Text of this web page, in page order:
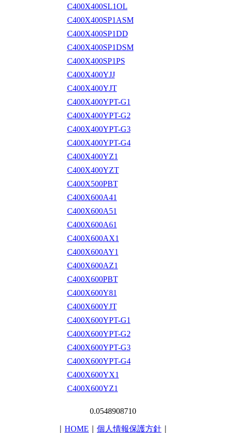
C400X400SL1OL
C400X400SP1ASM
C400X400SP1DD
C400X400SP1DSM
C400X400SP1PS
C400X400YJJ
C400X400YJT
C400X400YPT-G1
C400X400YPT-G2
C400X400YPT-G3
C400X400YPT-G4
C400X400YZ1
C400X400YZT
C400X500PBT
C400X600A41
C400X600A51
C400X600A61
C400X600AX1
C400X600AY1
C400X600AZ1
C400X600PBT
C400X600Y81
C400X600YJT
C400X600YPT-G1
C400X600YPT-G2
C400X600YPT-G3
C400X600YPT-G4
C400X600YX1
C400X600YZ1
0.0548908710
HOME 個人情報保護方針